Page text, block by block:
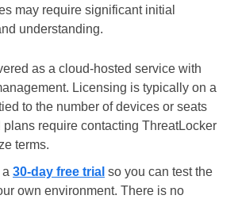
may require significant initial
understanding.
as a cloud-hosted service with
Licensing is typically on a
to the number of devices or seats
plans require contacting ThreatLocker
terms.
30-day free trial so you can test the
own environment. There is no